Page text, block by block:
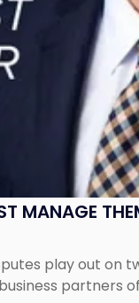
MANAGE
play out on
partners